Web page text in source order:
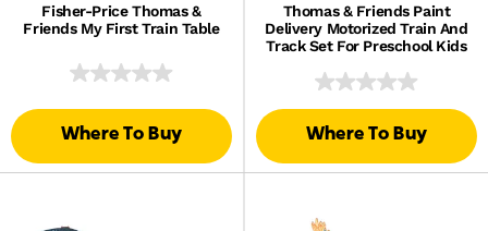
Fisher-Price Thomas &
Friends My First Train Table
Where To Buy
Thomas & Friends Paint
Delivery Motorized Train And
Track Set For Preschool Kids
Where To Buy